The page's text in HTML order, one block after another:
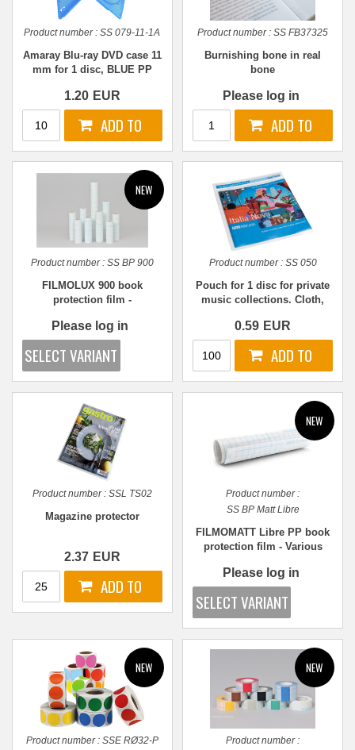
Product number : SS 079-11-1A
Amaray Blu-ray DVD case 11
mm for 1 disc, BLUE PP
1.20 EUR
Product number : SS FB37325
Burnishing bone in real
bone
Please log in
Product number : SS BP 900
FILMOLUX 900 book
protection film -
sizes
Please log in
Product number : SS 050
Pouch for 1 disc for private
music collections. Cloth,
0.59 EUR
Product number : SSL TS02
Magazine protector
2.37 EUR
Product number :
SS BP Matt Libre
FILMOMATT Libre PP book
protection film - Various
Please log in
Product number : SSE RØ32-P
Product number :